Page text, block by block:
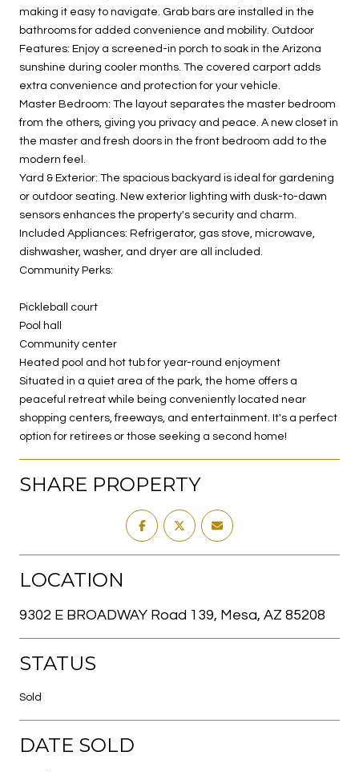
making it easy to navigate. Grab bars are installed in the
bathrooms for added convenience and mobility. Outdoor
Features: Enjoy a screened-in porch to soak in the Arizona
sunshine during cooler months. The covered carport adds
extra convenience and protection for your vehicle.
Master Bedroom: The layout separates the master bedroom
from the others, giving you privacy and peace. A new closet in
the master and fresh doors in the front bedroom add to the
modern feel.
Yard & Exterior: The spacious backyard is ideal for gardening
or outdoor seating. New exterior lighting with dusk-to-dawn
sensors enhances the property's security and charm.
Included Appliances: Refrigerator, gas stove, microwave,
dishwasher, washer, and dryer are all included.
Community Perks:
Pickleball court
Pool hall
Community center
Heated pool and hot tub for year-round enjoyment
Situated in a quiet area of the park, the home offers a
peaceful retreat while being conveniently located near
shopping centers, freeways, and entertainment. It's a perfect
option for retirees or those seeking a second home!
SHARE PROPERTY
LOCATION
9302 E BROADWAY Road 139, Mesa, AZ 85208
STATUS
Sold
DATE SOLD